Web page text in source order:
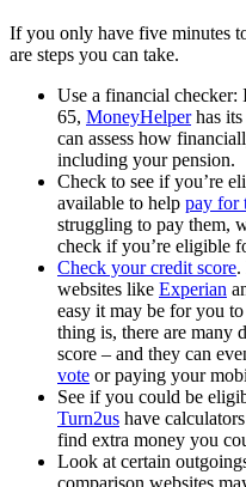
If you only have five minutes
are steps you can take.
Use a financial checker:
65, MoneyHelperhas its
can assess how
including your pension.
Check to see if you’re
available to help pay for
struggling to pay them,
check if you’re eligible
Check your credit score.
websites like Experian
easy it may be for you
thing is, there are many
score – and they can
vote or paying your
See if you could be
Turn2us have
find extra money you
Look at certain